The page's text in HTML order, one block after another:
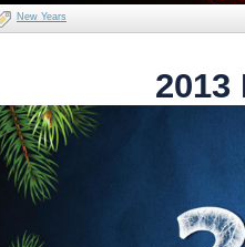
New Years
2013